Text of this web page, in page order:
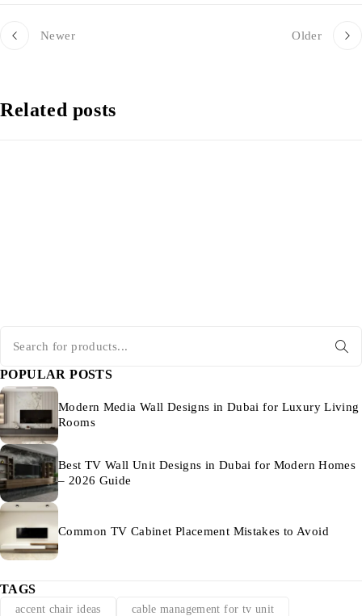
Newer Older
Related posts
POPULAR POSTS
Modern Media Wall Designs in Dubai for Luxury Living
Rooms
Best TV Wall Unit Designs in Dubai for Modern Homes
– 2026 Guide
Common TV Cabinet Placement Mistakes to Avoid
TAGS
accent chair ideas cable management for tv unit